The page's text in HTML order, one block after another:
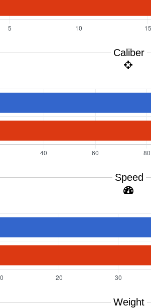
Caliber
Speed
Weight